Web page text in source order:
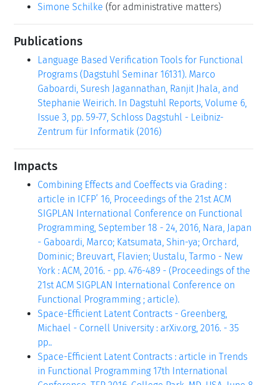
Simone Schilke (for administrative matters)
Publications
Language Based Verification Tools for Functional
Programs (Dagstuhl Seminar 16131). Marco
Gaboardi, Suresh Jagannathan, Ranjit Jhala, and
Stephanie Weirich. In Dagstuhl Reports, Volume 6,
Issue 3, pp. 59-77, Schloss Dagstuhl - Leibniz-
Zentrum für Informatik (2016)
Impacts
Combining Effects and Coeffects via Grading :
article in ICFP’ 16, Proceedings of the 21st ACM
SIGPLAN International Conference on Functional
Programming, September 18 - 24, 2016, Nara, Japan
- Gaboardi, Marco; Katsumata, Shin-ya; Orchard,
Dominic; Breuvart, Flavien; Uustalu, Tarmo - New
York : ACM, 2016. - pp. 476-489 - (Proceedings of the
21st ACM SIGPLAN International Conference on
Functional Programming ; article).
Space-Efficient Latent Contracts - Greenberg,
Michael - Cornell University : arXiv.org, 2016. - 35
pp..
Space-Efficient Latent Contracts : article in Trends
in Functional Programming 17th International